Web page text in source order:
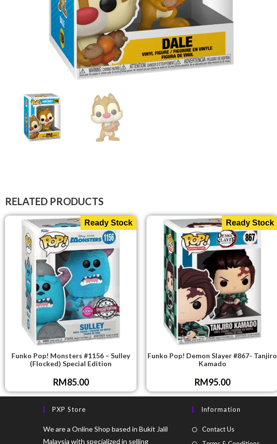
RELATED PRODUCTS
Ready Stock
Funko Pop! Monsters #1156 – Sulley
(Flocked) Special Edition
RM85.00
Ready Stock
Funko Pop! Demon Slayer #867- Tanjiro
Kamado
RM95.00
PXP Store
We are a Online Shop based in Bukit Jalil
Malaysia with specialized in selling
Information
Contact Us